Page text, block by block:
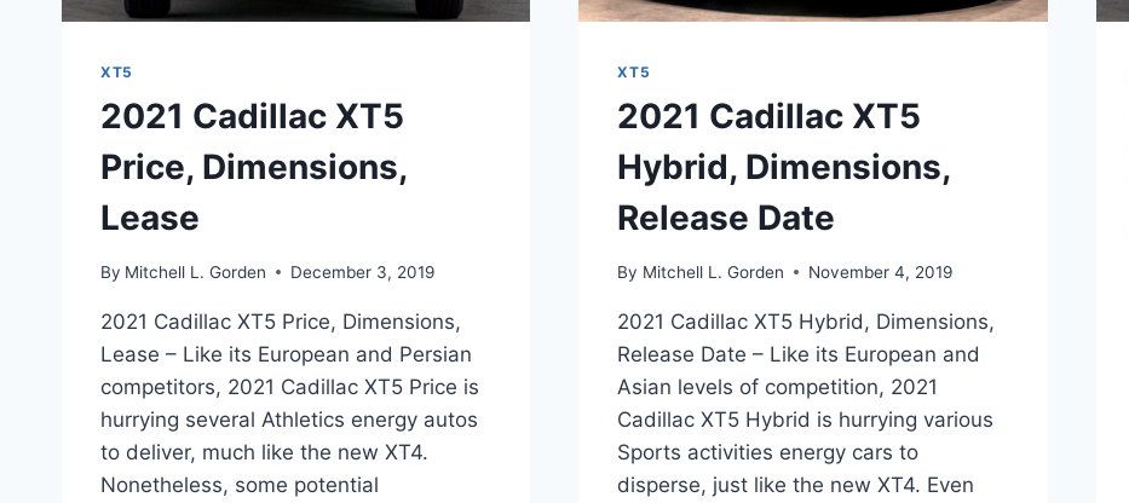
XT5
2021 Cadillac XT5
Price, Dimensions,
Lease
By Mitchell L. Gorden December 3, 2019
2021 Cadillac XT5 Price, Dimensions,
Lease – Like its European and Persian
competitors, 2021 Cadillac XT5 Price is
hurrying several Athletics energy autos
to deliver, much like the new XT4.
Nonetheless, some potential
XT5
2021 Cadillac XT5
Hybrid, Dimensions,
Release Date
By Mitchell L. Gorden November 4, 2019
2021 Cadillac XT5 Hybrid, Dimensions,
Release Date – Like its European and
Asian levels of competition, 2021
Cadillac XT5 Hybrid is hurrying various
Sports activities energy cars to
disperse, just like the new XT4. Even